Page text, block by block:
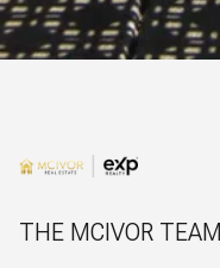
THE MCIVOR TEAM